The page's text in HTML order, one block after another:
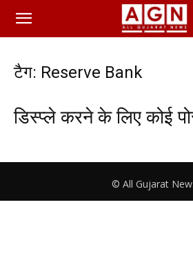
टैग: Reserve Bank
डिस्प्ले करने के लिए कोई
© All Gujarat